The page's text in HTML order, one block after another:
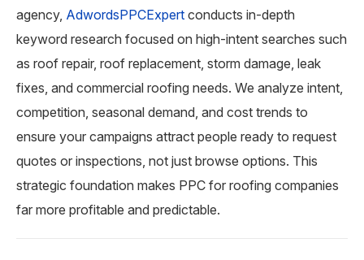
agency, AdwordsPPCExpert conducts in-depth
keyword research focused on high-intent searches such
as roof repair, roof replacement, storm damage, leak
fixes, and commercial roofing needs. We analyze intent,
competition, seasonal demand, and cost trends to
ensure your campaigns attract people ready to request
quotes or inspections, not just browse options. This
strategic foundation makes PPC for roofing companies
far more profitable and predictable.